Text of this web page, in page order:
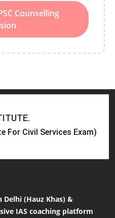
Counselling
.
For Civil Services Exam)
Delhi (Hauz Khas) &
IAS coaching platform